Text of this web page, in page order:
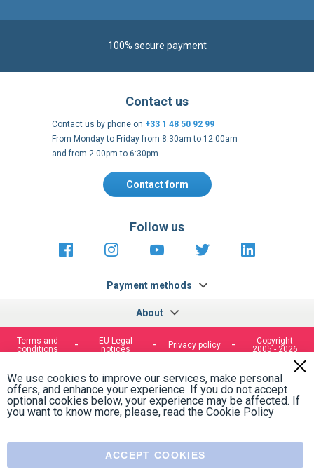
100% secure payment
About
Contact us
Contact us by phone on +33 1 48 50 92 99
From Monday to Friday from 8:30am to 12:00am
and from 2:00pm to 6:30pm
Contact form
Payment methods
Follow us
https://fr-https://www.instagram.com/
https://www.youtube.com/
https://https://
Terms and
conditions
EU Legal
notices
Privacy policy
Copyright
2005 - 2026
We use cookies to improve our services, make personal
offers, and enhance your experience. If you do not accept
optional cookies below, your experience may be affected. If
you want to know more, please, read the Cookie Policy
ACCEPT COOKIES